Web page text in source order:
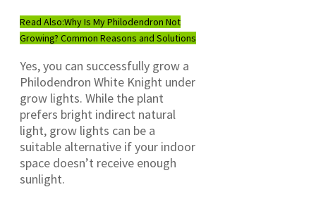
Read Also:Why Is My Philodendron Not
Growing? Common Reasons and Solutions
Yes, you can successfully grow a
Philodendron White Knight under
grow lights. While the plant
prefers bright indirect natural
light, grow lights can be a
suitable alternative if your indoor
space doesn’t receive enough
sunlight.